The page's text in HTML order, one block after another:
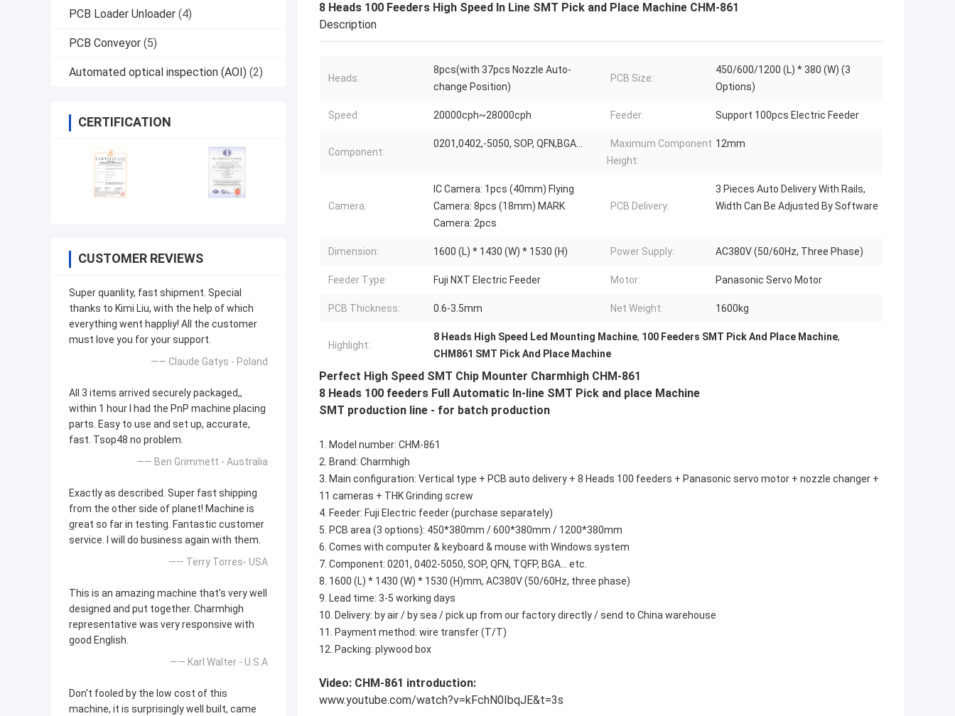
PCB Loader Unloader (4)
PCB Conveyor (5)
Automated optical inspection (AOI) (2)
CERTIFICATION
CUSTOMER REVIEWS
Super quanlity, fast shipment. Special
thanks to Kimi Liu, with the help of which
everything went happliy! All the customer
must love you for your support.
—— Claude Gatys - Poland
All 3 items arrived securely packaged,,
within 1 hour I had the PnP machine placing
parts. Easy to use and set up, accurate,
fast. Tsop48 no problem.
—— Ben Grimmett - Australia
Exactly as described. Super fast shipping
from the other side of planet! Machine is
great so far in testing. Fantastic customer
service. I will do business again with them.
—— Terry Torres- USA
This is an amazing machine that's very well
designed and put together. Charmhigh
representative was very responsive with
good English.
—— Karl Walter - U.S.A
Don't fooled by the low cost of this
machine, it is surprisingly well built, came
8 Heads 100 Feeders High Speed In Line SMT Pick and Place Machine CHM-861
Description
Heads:
8pcs(with 37pcs Nozzle Auto-
change Position)
PCB Size:
450/600/1200 (L) * 380 (W) (3
Options)
Speed: 20000cph~28000cph Feeder: Support 100pcs Electric Feeder
Component:
0201,0402,-5050, SOP, QFN,BGA...
Maximum Component
Height:
12mm
Camera:
IC Camera: 1pcs (40mm) Flying
Camera: 8pcs (18mm) MARK
Camera: 2pcs
PCB Delivery:
3 Pieces Auto Delivery With Rails,
Width Can Be Adjusted By Software
Dimension: 1600 (L) * 1430 (W) * 1530 (H) Power Supply: AC380V (50/60Hz, Three Phase)
Feeder Type: Fuji NXT Electric Feeder Motor: Panasonic Servo Motor
PCB Thickness: 0.6-3.5mm Net Weight: 1600kg
Highlight:
8 Heads High Speed Led Mounting Machine, 100 Feeders SMT Pick And Place Machine,
CHM861 SMT Pick And Place Machine
Perfect High Speed SMT Chip Mounter Charmhigh CHM-861
8 Heads 100 feeders Full Automatic In-line SMT Pick and place Machine
SMT production line - for batch production
1. Model number: CHM-861
2. Brand: Charmhigh
3. Main configuration: Vertical type + PCB auto delivery + 8 Heads 100 feeders + Panasonic servo motor + nozzle changer +
11 cameras + THK Grinding screw
4. Feeder: Fuji Electric feeder (purchase separately)
5. PCB area (3 options): 450*380mm / 600*380mm / 1200*380mm
6. Comes with computer & keyboard & mouse with Windows system
7. Component: 0201, 0402-5050, SOP, QFN, TQFP, BGA... etc.
8. 1600 (L) * 1430 (W) * 1530 (H)mm, AC380V (50/60Hz, three phase)
9. Lead time: 3-5 working days
10. Delivery: by air / by sea / pick up from our factory directly / send to China warehouse
11. Payment method: wire transfer (T/T)
12. Packing: plywood box
Video: CHM-861 introduction:
www.youtube.com/watch?v=kFchN0IbqJE&t=3s